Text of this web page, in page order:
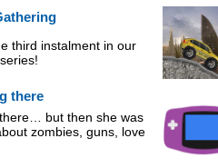
third instalment in our
there
but then she was
zombies, guns, love